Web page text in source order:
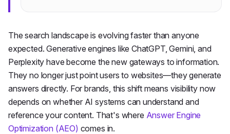
The search landscape is evolving faster than anyone
expected. Generative engines like ChatGPT, Gemini, and
Perplexity have become the new gateways to information.
They no longer just point users to websites—they generate
answers directly. For brands, this shift means visibility now
depends on whether AI systems can understand and
reference your content. That's where Answer Engine
Optimization (AEO) comes in.